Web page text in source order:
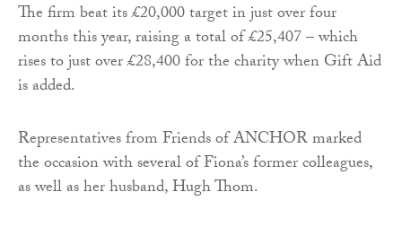
The firm beat its £20,000 target in just over four
months this year, raising a total of £25,407 – which
rises to just over £28,400 for the charity when Gift Aid
is added.
Representatives from Friends of ANCHOR marked
the occasion with several of Fiona’s former colleagues,
as well as her husband, Hugh Thom.